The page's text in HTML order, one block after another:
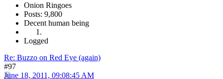
Onion Ringoes
Posts: 9,800
Decent human being
Logged
Re: Buzzo on Red Eye (again)
#97
June 18, 2011, 09:08:45 AM